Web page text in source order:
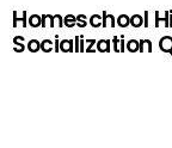
Homeschool
Socialization